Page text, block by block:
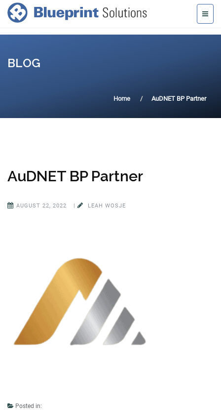
BLOG
Home AuDNET BP Partner
AuDNET BP Partner
AUGUST 22, 2022 | LEAH WOSJE
Posted in: